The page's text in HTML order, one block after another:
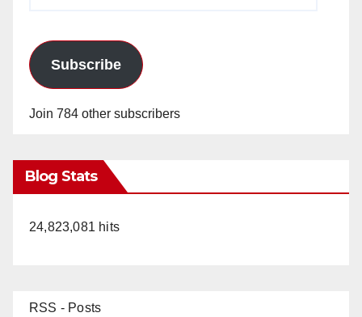
Subscribe
Join 784 other subscribers
Blog Stats
24,823,081 hits
RSS - Posts